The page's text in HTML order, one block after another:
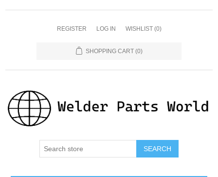
REGISTER LOG IN WISHLIST (0)
SHOPPING CART (0)
SEARCH